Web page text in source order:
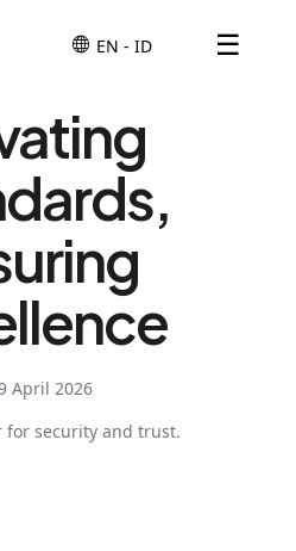
☰
April 2026
for security and trust.